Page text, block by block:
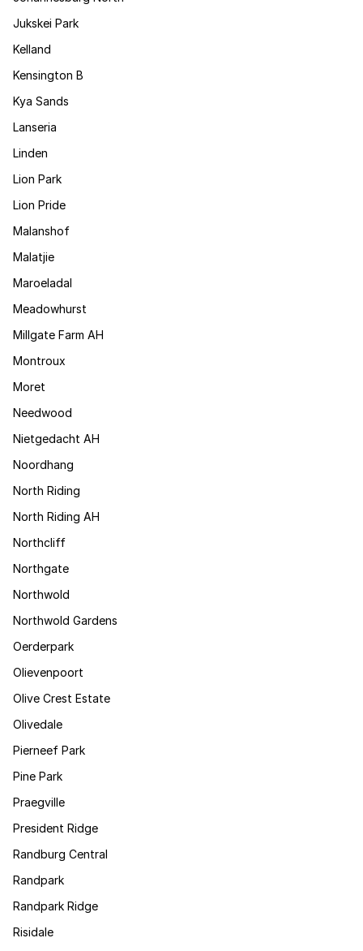
Jukskei Park
Kelland
Kensington B
Kya Sands
Lanseria
Linden
Lion Park
Lion Pride
Malanshof
Malatjie
Maroeladal
Meadowhurst
Millgate Farm AH
Montroux
Moret
Needwood
Nietgedacht AH
Noordhang
North Riding
North Riding AH
Northcliff
Northgate
Northwold
Northwold Gardens
Oerderpark
Olievenpoort
Olive Crest Estate
Olivedale
Pierneef Park
Pine Park
Praegville
President Ridge
Randburg Central
Randpark
Randpark Ridge
Risidale